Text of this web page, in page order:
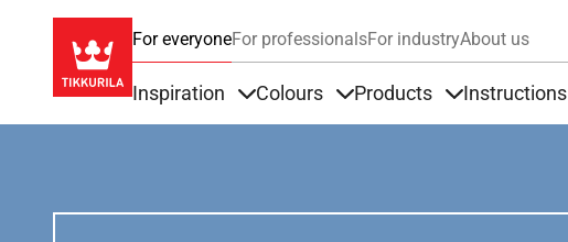
For everyoneFor professionalsFor industryAbout us
Inspiration Colours Products Instructions